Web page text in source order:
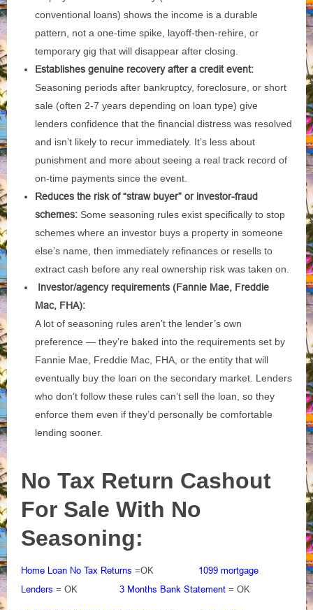
conventional loans) shows the income is a durable
pattern, not a one-time spike, layoff-then-rehire, or
temporary gig that will disappear after closing.
Establishes genuine recovery after a credit event:
Seasoning periods after bankruptcy, foreclosure, or short
sale (often 2-7 years depending on loan type) give
lenders confidence that the financial distress was resolved
and isn’t likely to recur immediately. It’s less about
punishment and more about seeing a real track record of
on-time payments since the event.
Reduces the risk of “straw buyer” or investor-fraud
schemes: Some seasoning rules exist specifically to stop
schemes where an investor buys a property in someone
else’s name, then immediately refinances or resells to
extract cash before any real ownership risk was taken on.
Investor/agency requirements (Fannie Mae, Freddie
Mac, FHA):
A lot of seasoning rules aren’t the lender’s own
preference — they’re baked into the requirements set by
Fannie Mae, Freddie Mac, FHA, or the entity that will
eventually buy the loan on the secondary market. Lenders
who don’t follow these rules can’t sell the loan, so they
enforce them even if they’d personally be comfortable
lending sooner.
No Tax Return Cashout
For Sale With No
Seasoning:
Home Loan No Tax Returns =OK 1099 mortgage
Lenders = OK 3 Months Bank Statement = OK